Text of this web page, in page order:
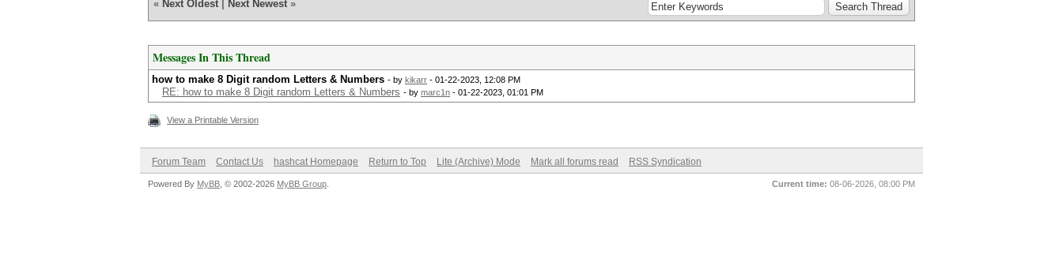
« Next Oldest Next Newest »
Messages In This Thread
how to make 8 Digit random Letters & Numbers - by kikarr - 01-22-2023, 12:08 PM
RE: how to make 8 Digit random Letters & Numbers - by marc1n - 01-22-2023, 01:01 PM
View a Printable Version
Forum Team Contact Us hashcat Homepage Return to Top Lite (Archive) Mode Mark all forums read RSS Syndication
Current time: 08-06-2026, 08:00 PM
Powered By MyBB , © 2002-2026 MyBB Group